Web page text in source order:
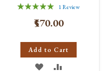
Rating:
1Review
₹570.00
Add to Cart
ADD